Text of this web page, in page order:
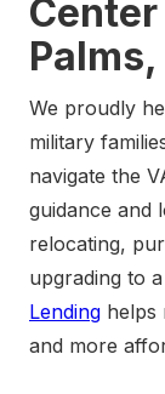
Palms,
We proudly
military
navigate the
guidance and
relocating,
upgrading to
Lending helps
and more